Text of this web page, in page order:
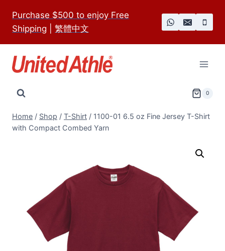
content
Purchase $500 to enjoy Free
Shipping
繁體中文
0
Home / Shop / T-Shirt / 1100-01 6.5 oz Fine Jersey T-Shirt
with Compact Combed Yarn